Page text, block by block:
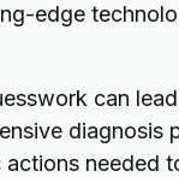
edge
can
diagnosis
needed